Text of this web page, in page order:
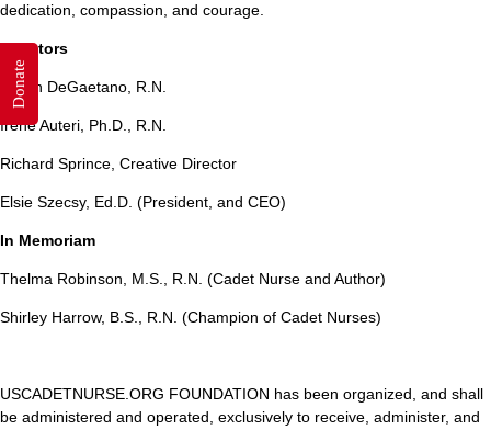
dedication, compassion, and courage.
Directors
Eileen DeGaetano, R.N.
Irene Auteri, Ph.D., R.N.
Richard Sprince, Creative Director
Elsie Szecsy, Ed.D. (President, and CEO)
In Memoriam
Thelma Robinson, M.S., R.N. (Cadet Nurse and Author)
Shirley Harrow, B.S., R.N. (Champion of Cadet Nurses)
USCADETNURSE.ORG FOUNDATION has been organized, and shall
be administered and operated, exclusively to receive, administer, and
Donate